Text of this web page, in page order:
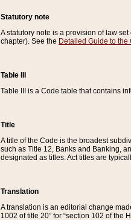
Statutory note
A statutory note is a provision of law
chapter). See the Detailed Guide to the
Table III
Table III is a Code table that contains
Title
A title of the Code is the broadest
such as Title 12, Banks and Banking,
designated as titles. Act titles are
Translation
A translation is an editorial change
1002 of title 20” for “section 102 of the